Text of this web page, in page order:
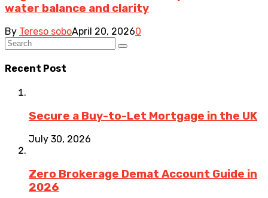
water balance and clarity
By Tereso soboApril 20, 20260
Recent Post
Secure a Buy-to-Let Mortgage in the UK
July 30, 2026
Zero Brokerage Demat Account Guide in
2026